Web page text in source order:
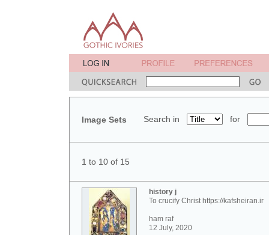
Image Sets Search in for
1 to 10 of 15
history j
To crucify Christ https://kafsheiran.ir
ham raf
12 July, 2020